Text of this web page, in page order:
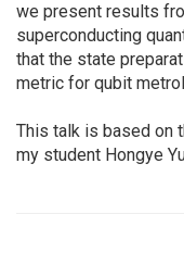
we present results
superconducting
that the state
metric for qubit
This talk is based on
my student Hongye